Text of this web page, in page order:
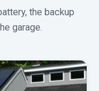
the backup
garage.